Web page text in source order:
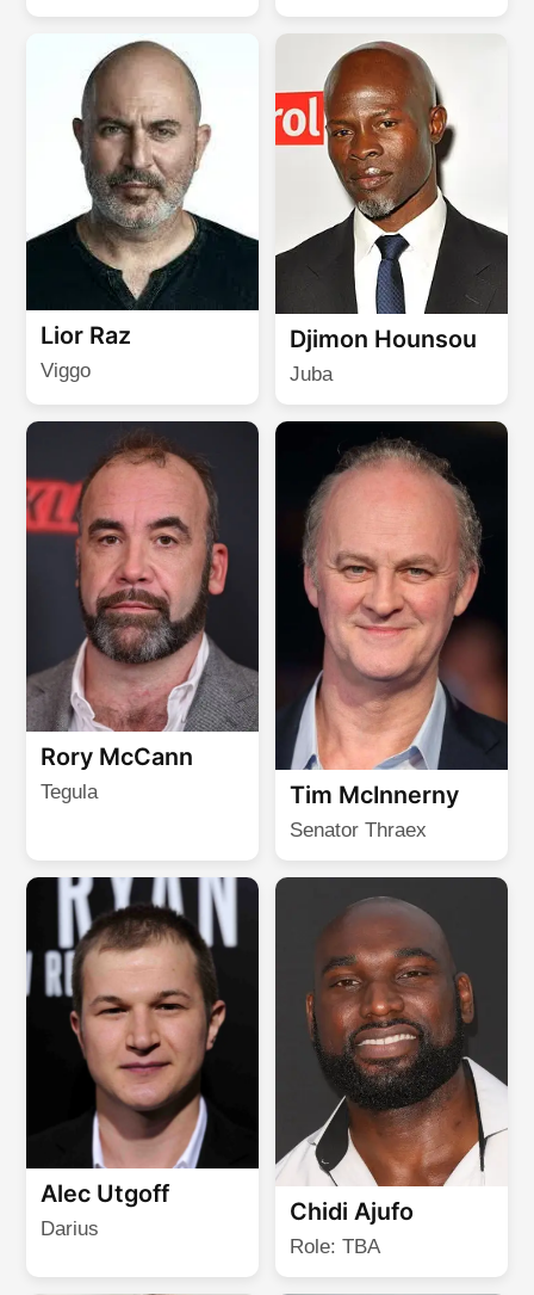
Lior Raz
Viggo
Djimon Hounsou
Juba
Rory McCann
Tegula Tim McInnerny
Senator Thraex
Alec Utgoff
Darius
Chidi Ajufo
Role: TBA